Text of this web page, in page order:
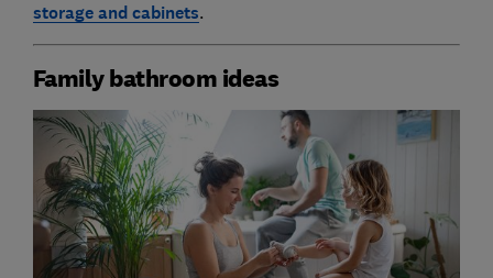
storage and cabinets.
Family bathroom ideas